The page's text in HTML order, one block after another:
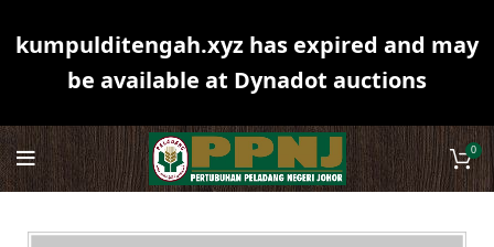
0
kumpulditengah.xyz has expired and may
be available at Dynadot auctions